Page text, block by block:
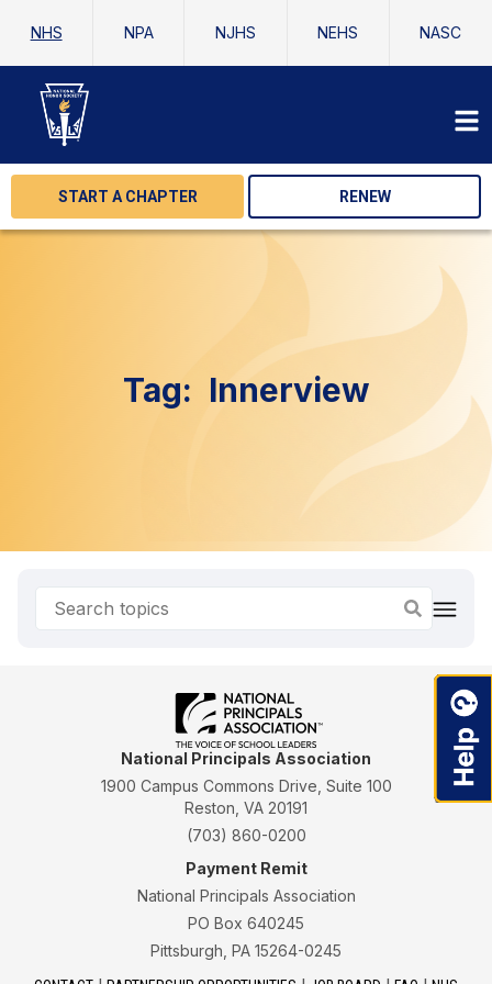
NHS NPA NJHS NEHS NASC
START A CHAPTER RENEW
Tag: Innerview
National Principals Association
1900 Campus Commons Drive, Suite 100
Reston, VA 20191
(703) 860-0200
Payment Remit
National Principals Association
PO Box 640245
Pittsburgh, PA 15264-0245